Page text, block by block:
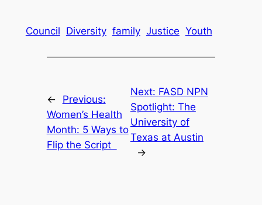
Council Diversity family Justice Youth
←
Previous:
Women’s Health
Month: 5 Ways to
Flip the Script
Next: FASD NPN
Spotlight: The
University of
Texas at Austin
→